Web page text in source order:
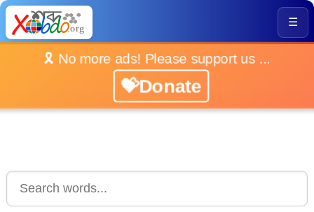
☰
🎗️ No more ads! Please support us ...
💝Donate